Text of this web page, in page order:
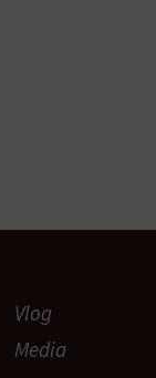
Vlog
Media